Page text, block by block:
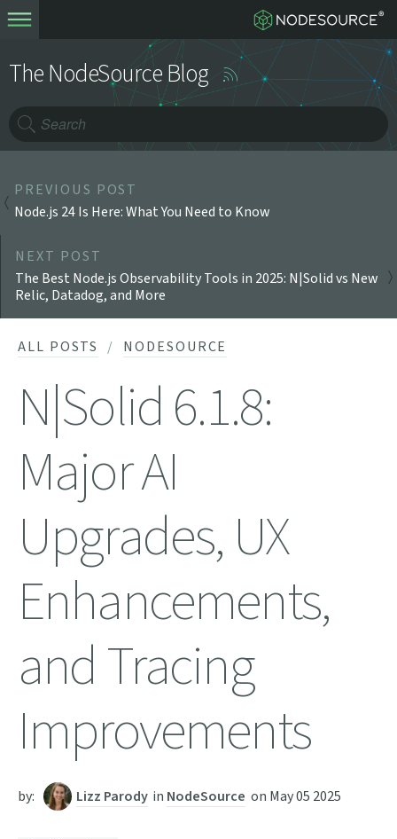
The NodeSource Blog
PREVIOUS POST
Node.js 24 Is Here: What You Need to Know
NEXT POST
The Best Node.js Observability Tools in 2025: N|Solid vs New
Relic, Datadog, and More
ALL POSTS NODESOURCE
N|Solid 6.1.8:
Major AI
Upgrades, UX
Enhancements,
and Tracing
Improvements
by: Lizz Parody in NodeSource on May 05 2025